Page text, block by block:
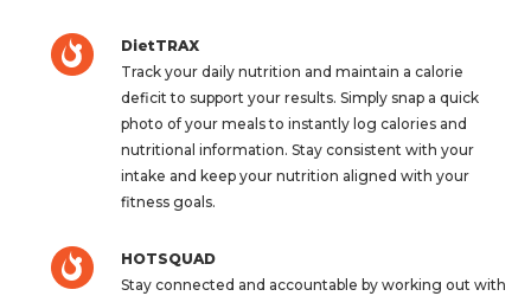
DietTRAX
Track your daily nutrition and maintain a calorie
deficit to support your results. Simply snap a quick
photo of your meals to instantly log calories and
nutritional information. Stay consistent with your
intake and keep your nutrition aligned with your
fitness goals.
HOTSQUAD
Stay connected and accountable by working out with